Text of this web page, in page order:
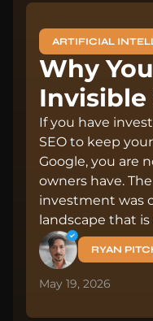
ARTIFICIAL
Why
Invisible
If you have
SEO to keep
Google, you are
owners have.
investment was
landscape that
RYAN
May 19, 2026